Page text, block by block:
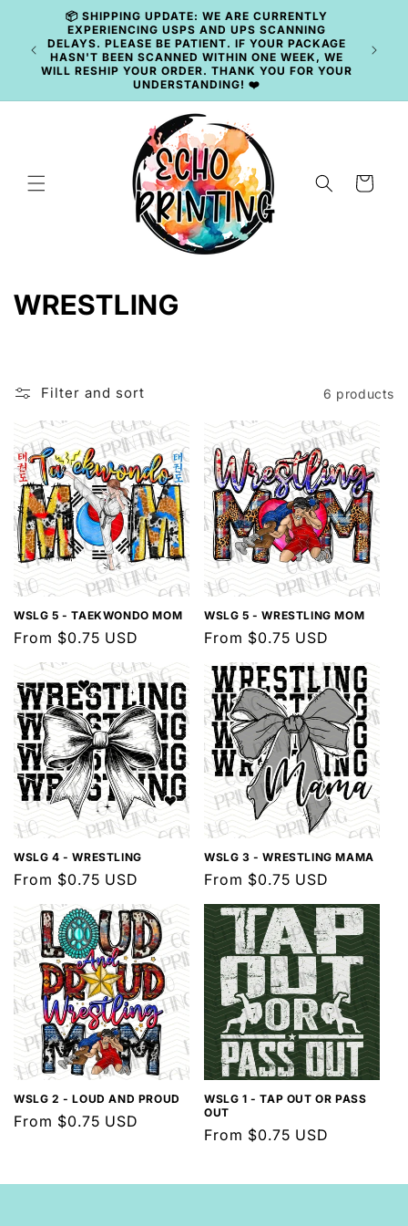
Skip to
content
📦 SHIPPING UPDATE: WE ARE CURRENTLY
EXPERIENCING USPS AND UPS SCANNING
DELAYS. PLEASE BE PATIENT. IF YOUR PACKAGE
HASN'T BEEN SCANNED WITHIN ONE WEEK, WE
WILL RESHIP YOUR ORDER. THANK YOU FOR YOUR
UNDERSTANDING! ❤️
Cart
C
e
c
t
i
o
n
WRESTLING
Filter and sort 6 products
WSLG 5 - TAEKWONDO MOM
Regular
price
From $0.75 USD
WSLG 5 - WRESTLING MOM
Regular
price
From $0.75 USD
WSLG 4 - WRESTLING
Regular
price
From $0.75 USD
WSLG 3 - WRESTLING MAMA
Regular
price
From $0.75 USD
WSLG 2 - LOUD AND PROUD
Regular
From $0.75 USD
WSLG 1 - TAP OUT OR PASS
OUT
Regular
From $0.75 USD